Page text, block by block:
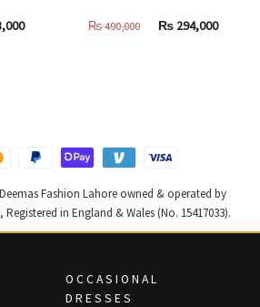
Current
₨490,000
Original
₨294,000
Fashion Lahore owned & operated by
in England & Wales (No. 15417033).
OCCASIONAL
DRESSES